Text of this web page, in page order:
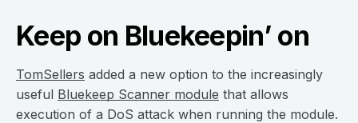
Keep on Bluekeepin’ on
TomSellers added a new option to the increasingly
useful Bluekeep Scanner module that allows
execution of a DoS attack when running the module.